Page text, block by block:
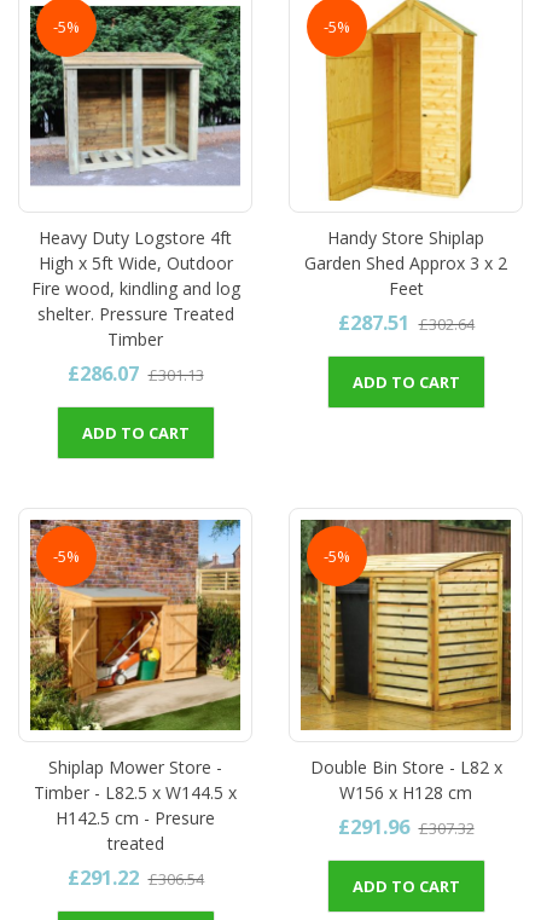
-5%
Heavy Duty Logstore 4ft
High x 5ft Wide, Outdoor
Fire wood, kindling and log
shelter. Pressure Treated
Timber
£286.07 £301.13
ADD TO CART
-5%
Handy Store Shiplap
Garden Shed Approx 3 x 2
Feet
£287.51 £302.64
ADD TO CART
-5%
Shiplap Mower Store -
Timber - L82.5 x W144.5 x
H142.5 cm - Presure
treated
£291.22 £306.54
-5%
Double Bin Store - L82 x
W156 x H128 cm
£291.96 £307.32
ADD TO CART